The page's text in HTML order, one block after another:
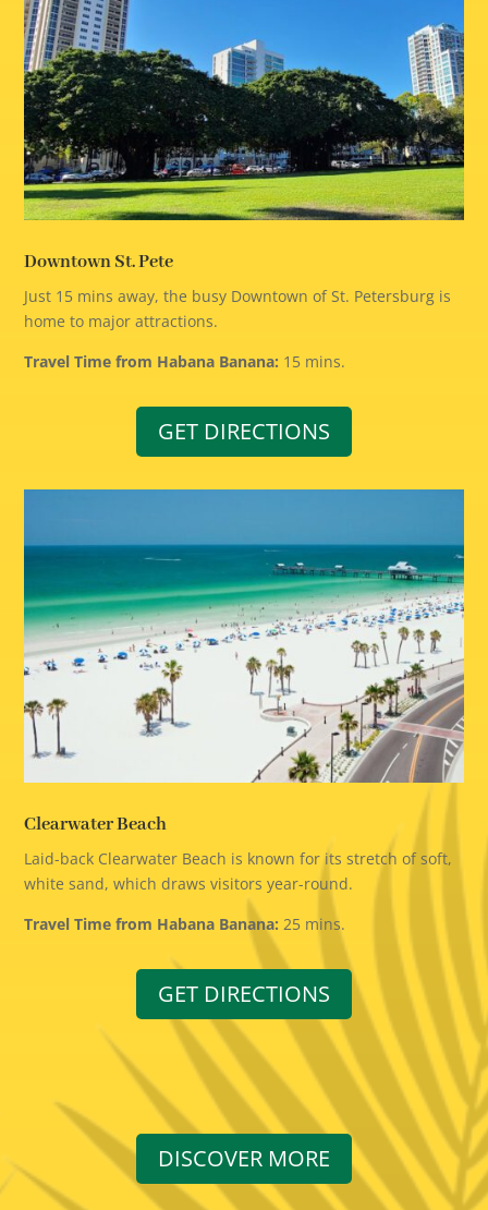
Downtown St. Pete
Just 15 mins away, the busy Downtown of St. Petersburg is
home to major attractions.
Travel Time from Habana Banana: 15 mins.
GET DIRECTIONS
Clearwater Beach
Laid-back Clearwater Beach is known for its stretch of soft,
white sand, which draws visitors year-round.
Travel Time from Habana Banana: 25 mins.
GET DIRECTIONS
DISCOVER MORE